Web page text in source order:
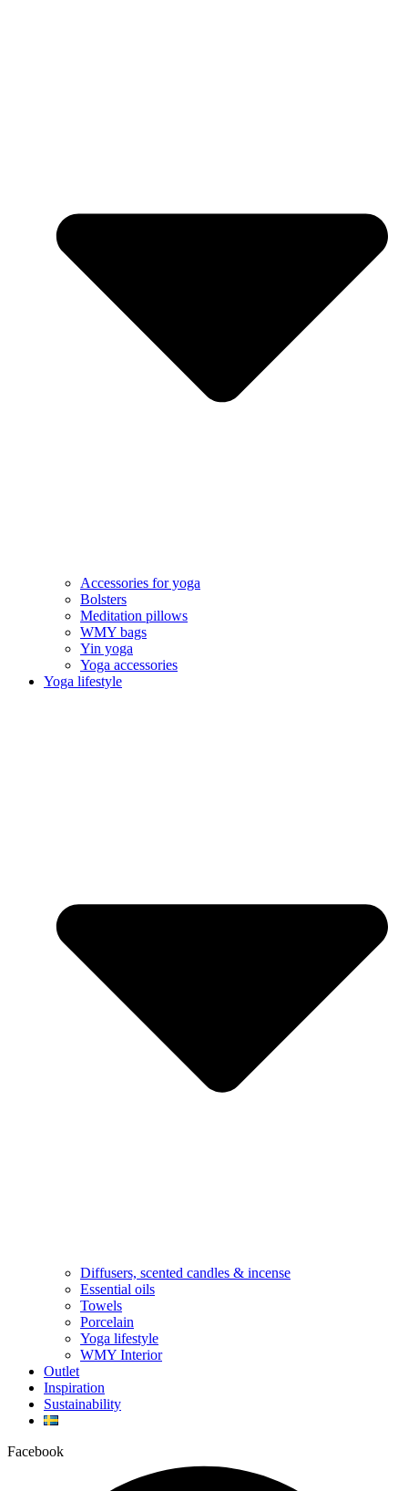
Accessories for yoga
Bolsters
Meditation pillows
WMY bags
Yin yoga
Yoga accessories
Yoga lifestyle
Diffusers, scented candles & incense
Essential oils
Towels
Porcelain
Yoga lifestyle
WMY Interior
Outlet
Inspiration
Sustainability
Facebook